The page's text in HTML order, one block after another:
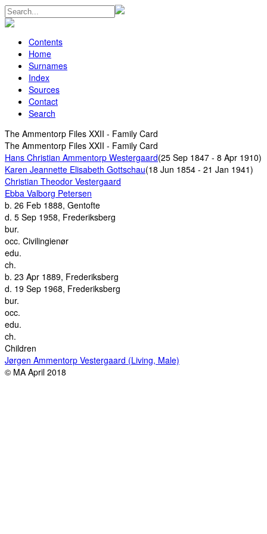
Contents
Home
Surnames
Index
Sources
Contact
Search
The Ammentorp Files XXII - Family Card
The Ammentorp Files XXII - Family Card
Hans Christian Ammentorp Westergaard(25 Sep 1847 - 8 Apr 1910)
Karen Jeannette Elisabeth Gottschau(18 Jun 1854 - 21 Jan 1941)
Christian Theodor Vestergaard
Ebba Valborg Petersen
b. 26 Feb 1888, Gentofte
d. 5 Sep 1958, Frederiksberg
bur.
occ. Civilingienør
edu.
ch.
b. 23 Apr 1889, Frederiksberg
d. 19 Sep 1968, Frederiksberg
bur.
occ.
edu.
ch.
Children
Jørgen Ammentorp Vestergaard (Living, Male)
© MA April 2018